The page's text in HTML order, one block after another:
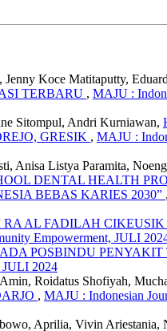
Koce Matitaputty,
TERBARU , MAJU :
Sitompul, Andri Kurniawan,
GRESIK , MAJU :
Anisa Listya Paramita,
DENTAL HEALTH
BEBAS KARIES 2030” ,
AL FADILAH
Empowerment, JULI
POSBINDU
JULI 2024
Roidatus Shofiyah,
, MAJU : Indonesian
Aprilia, Vivin Ariestania,